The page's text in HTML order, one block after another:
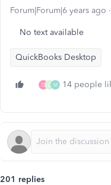
Forum|Forum|6 years ago
No text available
QuickBooks Desktop
D G M 14 people
201 replies